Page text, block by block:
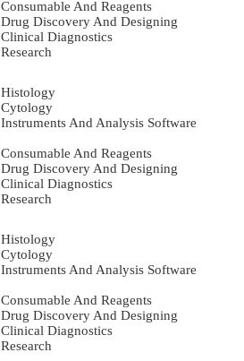
Consumable And Reagents
Drug Discovery And Designing
Clinical Diagnostics
Research
Histology
Cytology
Instruments And Analysis Software
Consumable And Reagents
Drug Discovery And Designing
Clinical Diagnostics
Research
Histology
Cytology
Instruments And Analysis Software
Consumable And Reagents
Drug Discovery And Designing
Clinical Diagnostics
Research